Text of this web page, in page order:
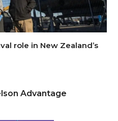
role in New Zealand’s
Advantage